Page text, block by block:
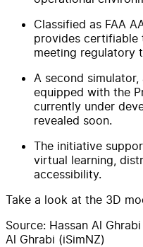
Classified as FAA
provides certifiable
meeting regulatory
A second simulator,
equipped with the
currently under
revealed soon.
The initiative
virtual learning,
accessibility.
Take a look at the 3D
Source: Hassan Al
Al Ghrabi (iSimNZ)